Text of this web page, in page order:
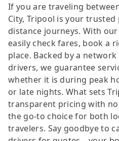
If you are traveling
City, Tripool is your
distance journeys. With
easily check fares, book a
place. Backed by a
drivers, we guarantee
whether it is during peak
or late nights. What sets
transparent pricing with
the go-to choice for both
travelers. Say goodbye to